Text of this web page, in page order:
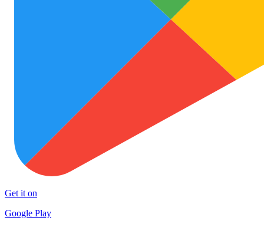
Get it on
Google Play